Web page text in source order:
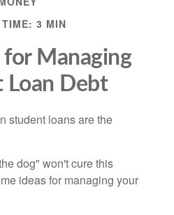
TIME: 3 MIN
for Managing
Loan Debt
student loans are the
dog" won't cure this
ideas for managing your